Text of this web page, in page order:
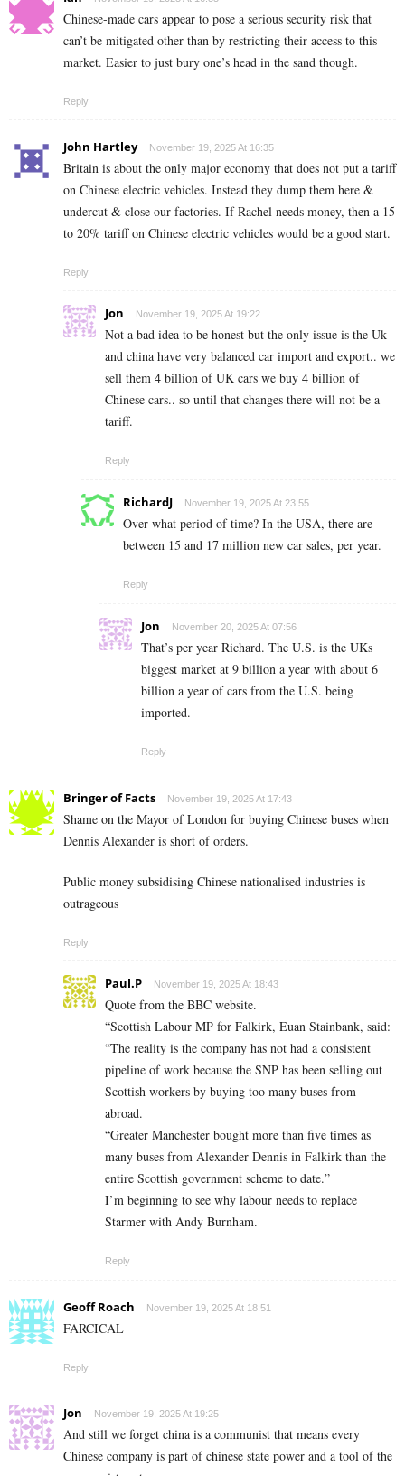
Chinese-made cars appear to pose a serious security risk that
can’t be mitigated other than by restricting their access to this
market. Easier to just bury one’s head in the sand though.
Reply
John Hartley November 19, 2025 At 16:35
Britain is about the only major economy that does not put a tariff
on Chinese electric vehicles. Instead they dump them here &
undercut & close our factories. If Rachel needs money, then a 15
to 20% tariff on Chinese electric vehicles would be a good start.
Reply
Jon November 19, 2025 At 19:22
Not a bad idea to be honest but the only issue is the Uk
and china have very balanced car import and export.. we
sell them 4 billion of UK cars we buy 4 billion of
Chinese cars.. so until that changes there will not be a
tariff.
Reply
RichardJ November 19, 2025 At 23:55
Over what period of time? In the USA, there are
between 15 and 17 million new car sales, per year.
Reply
Jon November 20, 2025 At 07:56
That’s per year Richard. The U.S. is the UKs
biggest market at 9 billion a year with about 6
billion a year of cars from the U.S. being
imported.
Reply
Bringer of Facts November 19, 2025 At 17:43
Shame on the Mayor of London for buying Chinese buses when
Dennis Alexander is short of orders.
Public money subsidising Chinese nationalised industries is
outrageous
Reply
Paul.P November 19, 2025 At 18:43
Quote from the BBC website.
“Scottish Labour MP for Falkirk, Euan Stainbank, said:
“The reality is the company has not had a consistent
pipeline of work because the SNP has been selling out
Scottish workers by buying too many buses from
abroad.
“Greater Manchester bought more than five times as
many buses from Alexander Dennis in Falkirk than the
entire Scottish government scheme to date.”
I’m beginning to see why labour needs to replace
Starmer with Andy Burnham.
Reply
Geoff Roach November 19, 2025 At 18:51
FARCICAL
Reply
Jon November 19, 2025 At 19:25
And still we forget china is a communist that means every
Chinese company is part of chinese state power and a tool of the